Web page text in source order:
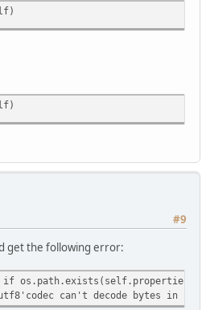
#9
get the following error:
if
can't decode bytes in